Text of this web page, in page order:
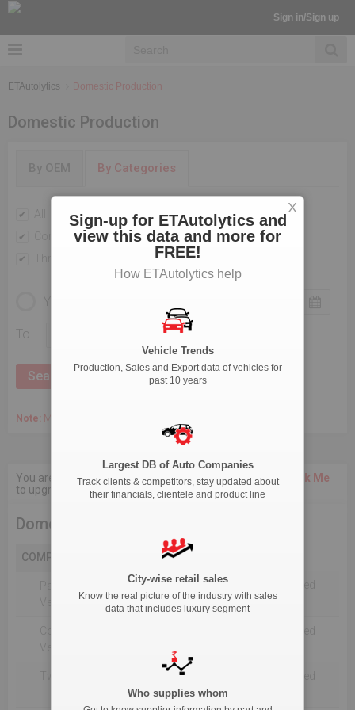
Sign in/Sign up
ETAutolytics Domestic Production
Domestic Production
By Categories
Passenger Vehicles
Commercial Vehicle
Two Wheelers
To
Note: March 2020 Onwards, Commercial data is captured quarterly.
You are not authorised to see current 18-Month data.
Click Me
to upgrade the package.
Domestic Production
COMPANY
Vehicles
Not Reported For The Selected
Timeline
Not Reported For The Selected
Timeline
Sign-up for ETAutolytics and
view this data and more for
FREE!
How ETAutolytics help
Vehicle Trends
Production, Sales and Export data of vehicles for
past 10 years
Largest DB of Auto Companies
Track clients & competitors, stay updated about
their financials, clientele and product line
City-wise retail sales
Know the real picture of the industry with sales
data that includes luxury segment
Who supplies whom
X